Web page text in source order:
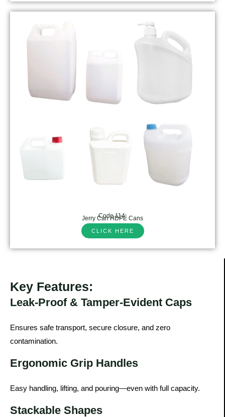
Code 114:
Jerry Can HDPE Cans
CLICK HERE
Key Features:
Leak-Proof & Tamper-Evident Caps
Ensures safe transport, secure closure, and zero
contamination.
Ergonomic Grip Handles
Easy handling, lifting, and pouring—even with full capacity.
Stackable Shapes